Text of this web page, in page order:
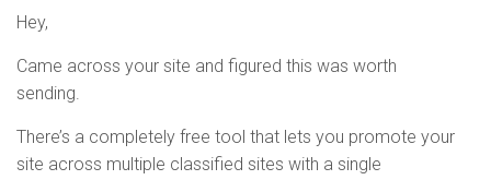
Hey,
Came across your site and figured this was worth
sending.
There’s a completely free tool that lets you promote your
site across multiple classified sites with a single